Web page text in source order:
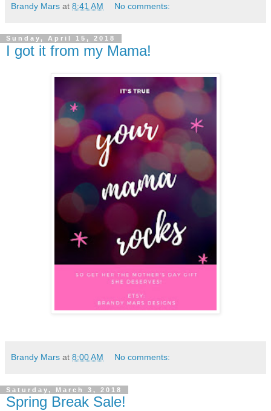
Brandy Mars at 8:41 AM No comments:
Sunday, April 15, 2018
I got it from my Mama!
Brandy Mars at 8:00 AM No comments:
Saturday, March 3, 2018
Spring Break Sale!